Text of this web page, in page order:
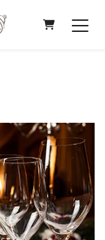
Shopping